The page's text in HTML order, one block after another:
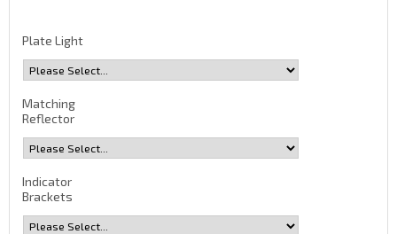
Plate Light
Matching
Reflector
Indicator
Brackets